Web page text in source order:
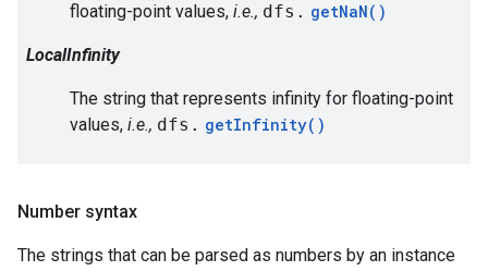
floating-point values, i.e., dfs. getNaN()
LocalInfinity
The string that represents infinity for floating-point
values, i.e., dfs. getInfinity()
Number syntax
The strings that can be parsed as numbers by an instance